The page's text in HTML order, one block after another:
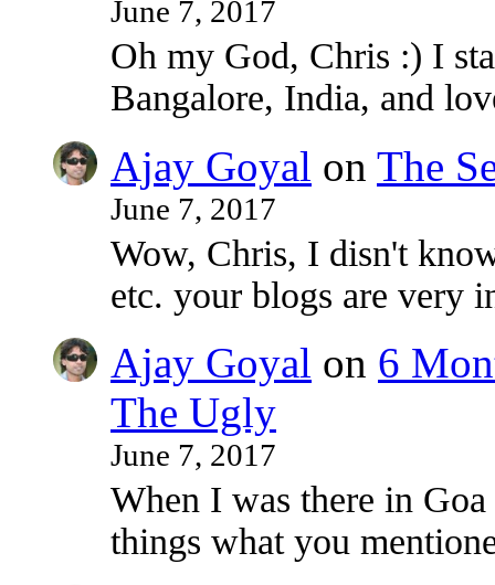
June 7, 2017
Oh my God, Chris :) I
Bangalore, India, and
Ajay Goyal on The
June 7, 2017
Wow, Chris, I disn't
etc. your blogs are very
Ajay Goyal on 6
The Ugly
June 7, 2017
When I was there in
things what you